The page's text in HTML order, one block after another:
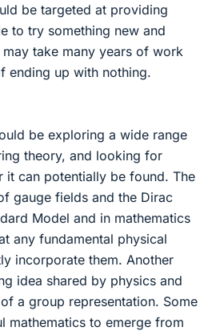
be targeted at providing
to try something new and
take many years of work
ending up with nothing.
be exploring a wide range
theory, and looking for
it can potentially be found. The
gauge fields and the Dirac
Model and in mathematics
any fundamental physical
incorporate them. Another
idea shared by physics and
a group representation. Some
mathematics to emerge from